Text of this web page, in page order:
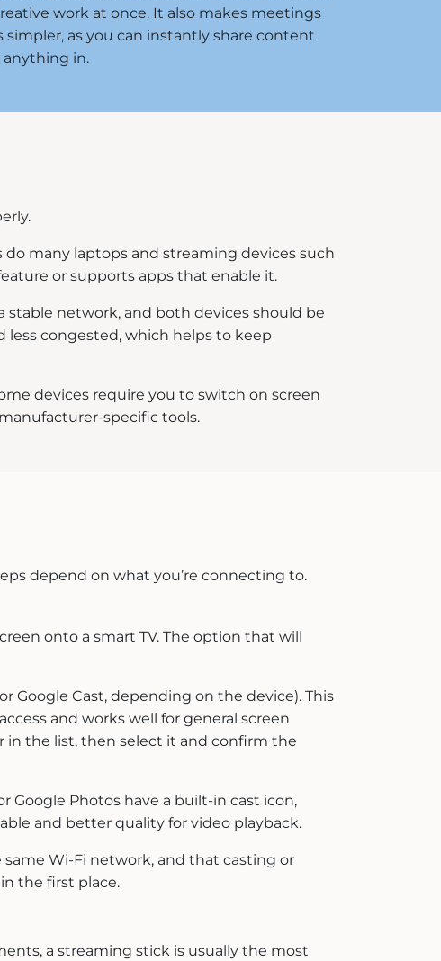
work at once. It also makes meetings
simpler, as you can instantly share content
in.
do many laptops and streaming devices such
or supports apps that enable it.
stable network, and both devices should be
less congested, which helps to keep
devices require you to switch on screen
specific tools.
depend on what you’re connecting to.
onto a smart TV. The option that will
Google Cast, depending on the device). This
and works well for general screen
in the list, then select it and confirm the
Google Photos have a built-in cast icon,
and better quality for video playback.
Wi-Fi network, and that casting or
the first place.
a streaming stick is usually the most